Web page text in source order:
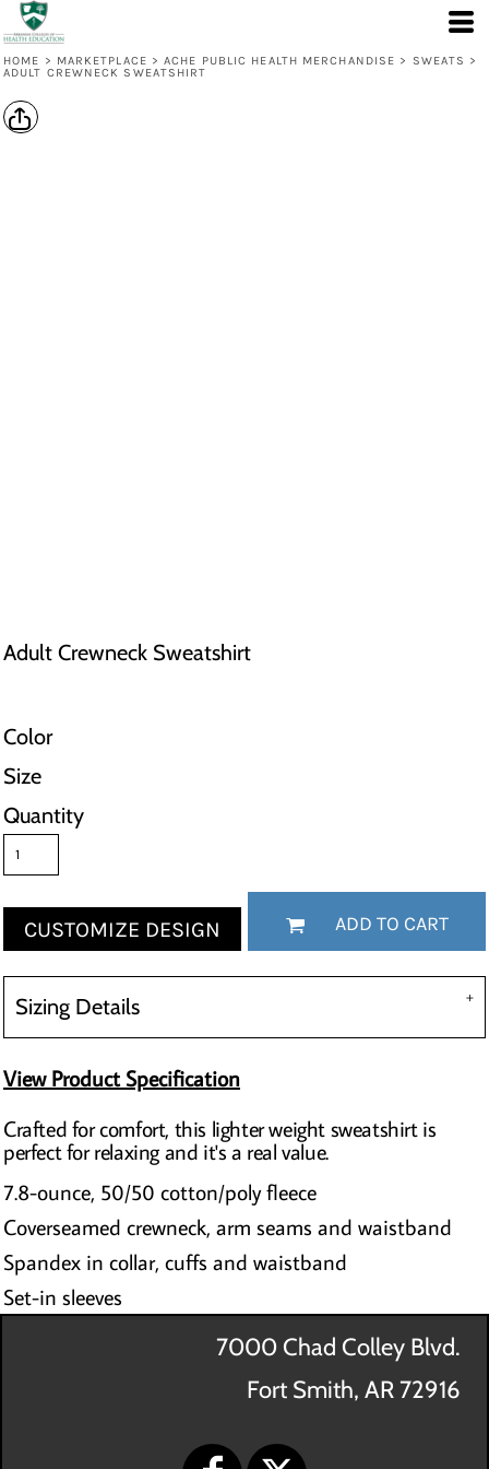
HOME > MARKETPLACE > ACHE PUBLIC HEALTH MERCHANDISE > SWEATS >
ADULT CREWNECK SWEATSHIRT
Adult Crewneck Sweatshirt
Color
Size
Quantity
CUSTOMIZE DESIGN ADD TO CART
Sizing Details
View Product Specification
Crafted for comfort, this lighter weight sweatshirt is
perfect for relaxing and it's a real value.
7.8-ounce, 50/50 cotton/poly fleece
Coverseamed crewneck, arm seams and waistband
Spandex in collar, cuffs and waistband
Set-in sleeves
7000 Chad Colley Blvd.
Fort Smith, AR 72916